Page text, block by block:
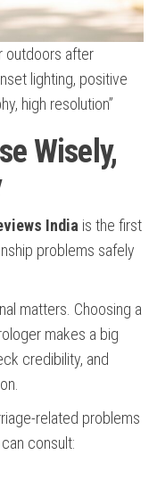
outdoors after
lighting, positive
high resolution”
Wisely,
India is the first
problems safely
matters. Choosing a
makes a big
credibility, and
related problems
consult: